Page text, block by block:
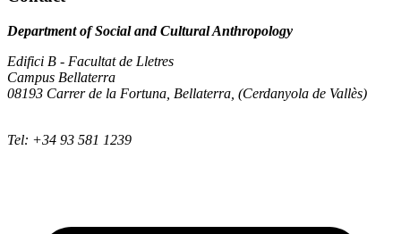
Department of Social and Cultural Anthropology
Edifici B - Facultat de Lletres
Campus Bellaterra
08193 Carrer de la Fortuna, Bellaterra, (Cerdanyola de Vallès)
Tel: +34 93 581 1239